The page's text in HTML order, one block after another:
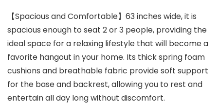
【Spacious and Comfortable】63 inches wide, it is
spacious enough to seat 2 or 3 people, providing the
ideal space for a relaxing lifestyle that will become a
favorite hangout in your home. Its thick spring foam
cushions and breathable fabric provide soft support
for the base and backrest, allowing you to rest and
entertain all day long without discomfort.